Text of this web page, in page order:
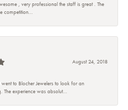
, very professional the staff is great . The
competition...
August 24, 2018
to Blocher Jewelers to look for an
The experience was absolut...